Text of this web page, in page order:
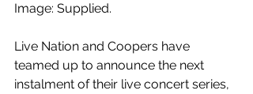
Image: Supplied.
Live Nation and Coopers have
teamed up to announce the next
instalment of their live concert series,